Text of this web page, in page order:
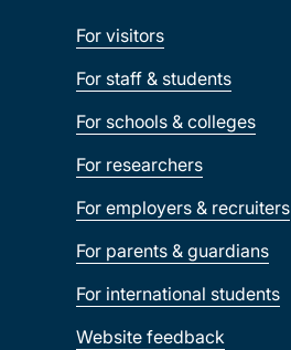
For visitors
For staff & students
For schools & colleges
For researchers
For employers & recruiters
For parents & guardians
For international students
Website feedback